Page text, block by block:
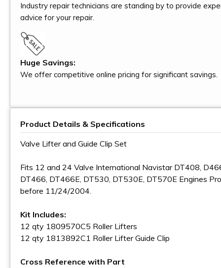
Industry repair technicians are standing by to provide
advice for your repair.
Huge Savings:
We offer competitive online pricing for significant savings.
Product Details & Specifications
Valve Lifter and Guide Clip Set
Fits 12 and 24 Valve International Navistar DT408,
DT466, DT466E, DT530, DT530E, DT570E Engines
before 11/24/2004.
Kit Includes:
12 qty 1809570C5 Roller Lifters
12 qty 1813892C1 Roller Lifter Guide Clip
Cross Reference with Part